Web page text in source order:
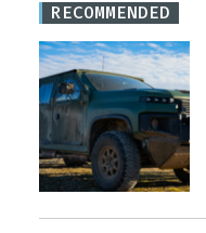
RECOMMENDED